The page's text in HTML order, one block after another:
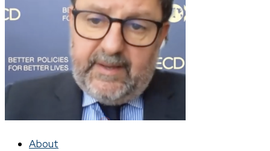
About